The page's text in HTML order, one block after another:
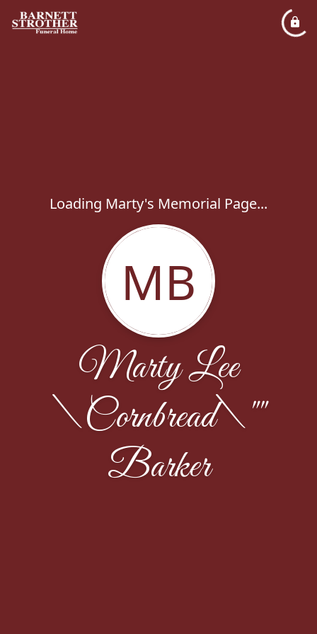
Loading Marty's Memorial Page...
MB
Marty Lee
\Cornbread\""
Barker